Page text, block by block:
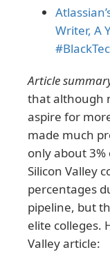
Writer, A
Article
that although
aspire for
made much
only about
Silicon Valley
percentages
pipeline, but
elite colleges.
Valley article: